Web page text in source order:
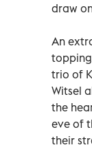
draw
An
trio of
Witsel
the
eve of
their